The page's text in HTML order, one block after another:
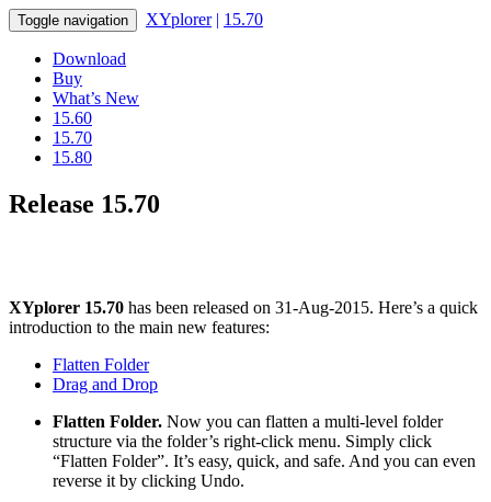
Toggle navigation XYplorer | 15.70
Download
Buy
What’s New
15.60
15.70
15.80
Release 15.70
XYplorer 15.70 has been released on 31-Aug-2015. Here’s a quick
introduction to the main new features:
Flatten Folder
Drag and Drop
Flatten Folder. Now you can flatten a multi-level folder
structure via the folder’s right-click menu. Simply click
“Flatten Folder”. It’s easy, quick, and safe. And you can even
reverse it by clicking Undo.